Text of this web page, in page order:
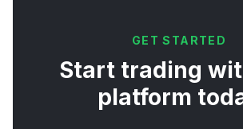
GET STARTED
Start trading
platform